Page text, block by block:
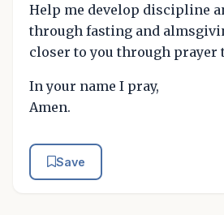
Help me develop discipline
through fasting and
closer to you through prayer
In your name I pray,
Amen.
Save